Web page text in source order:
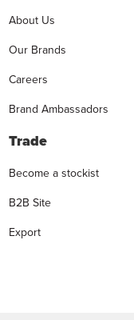
About Us
Our Brands
Careers
Brand Ambassadors
Trade
Become a stockist
B2B Site
Export